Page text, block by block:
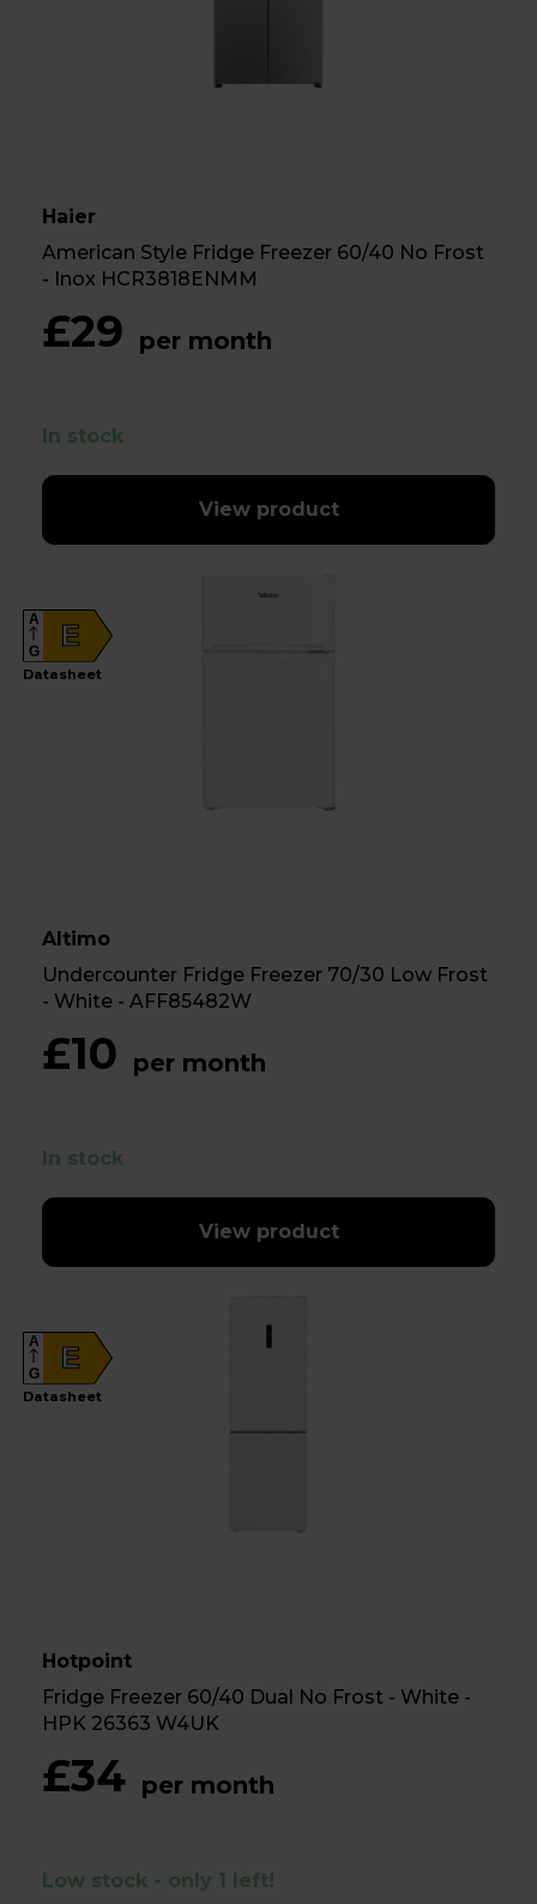
Haier
American Style Fridge Freezer 60/40 No Frost
- Inox HCR3818ENMM
£29 per month
In stock
View product
E
A
G
Datasheet
Altimo
Undercounter Fridge Freezer 70/30 Low Frost
- White - AFF85482W
£10 per month
In stock
View product
E
A
G
Datasheet
Hotpoint
Fridge Freezer 60/40 Dual No Frost - White -
HPK 26363 W4UK
£34 per month
Low stock - only 1 left!